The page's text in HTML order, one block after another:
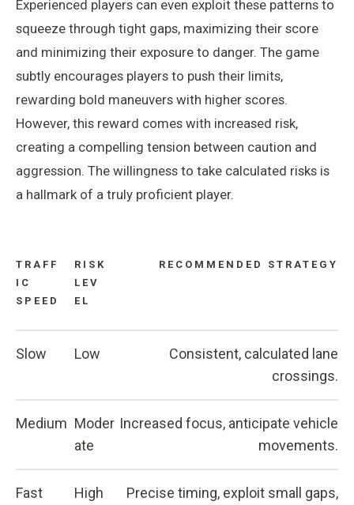
Experienced players can even exploit these patterns to
squeeze through tight gaps, maximizing their score
and minimizing their exposure to danger. The game
subtly encourages players to push their limits,
rewarding bold maneuvers with higher scores.
However, this reward comes with increased risk,
creating a compelling tension between caution and
aggression. The willingness to take calculated risks is
a hallmark of a truly proficient player.
TRAFF
IC
SPEED
RISK
LEV
EL
RECOMMENDED STRATEGY
Slow Low
Consistent, calculated lane
crossings.
Medium Moder
ate
Increased focus, anticipate vehicle
movements.
Fast High
Precise timing, exploit small gaps,